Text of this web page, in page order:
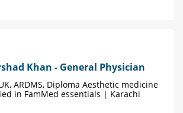
Khan - General Physician
ARDMS, Diploma Aesthetic medicine
in FamMed essentials | Karachi